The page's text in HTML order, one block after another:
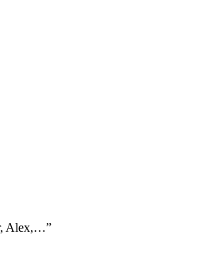
Alex,…”